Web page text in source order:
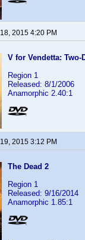
2015 4:20 PM
V for Vendetta:
Region 1
Released: 8/1/2006
Anamorphic 2.40:1
2015 3:12 PM
The Dead 2
Region 1
Released: 9/16/2014
Anamorphic 1.85:1